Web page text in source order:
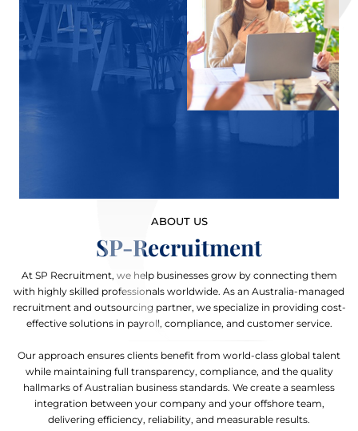
ABOUT US
SP-Recruitment
At SP Recruitment, we help businesses grow by connecting them
with highly skilled professionals worldwide. As an Australia-managed
recruitment and outsourcing partner, we specialize in providing cost-
effective solutions in payroll, compliance, and customer service.
Our approach ensures clients benefit from world-class global talent
while maintaining full transparency, compliance, and the quality
hallmarks of Australian business standards. We create a seamless
integration between your company and your offshore team,
delivering efficiency, reliability, and measurable results.